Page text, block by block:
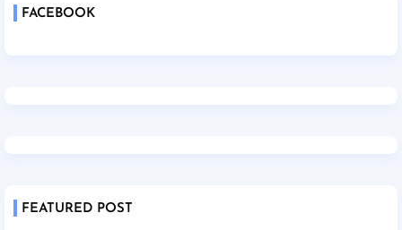
FACEBOOK
FEATURED POST